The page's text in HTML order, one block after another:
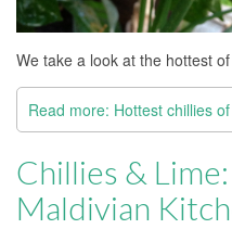
We take a look at the hottest
Read more: Hottest chillies
Chillies &
Maldivian